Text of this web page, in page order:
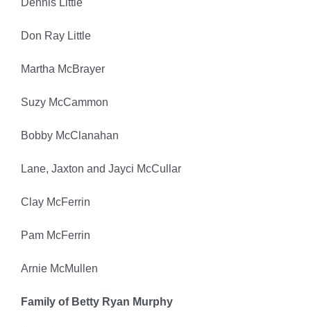
Dennis Little
Don Ray Little
Martha McBrayer
Suzy McCammon
Bobby McClanahan
Lane, Jaxton and Jayci McCullar
Clay McFerrin
Pam McFerrin
Arnie McMullen
Family of Betty Ryan Murphy